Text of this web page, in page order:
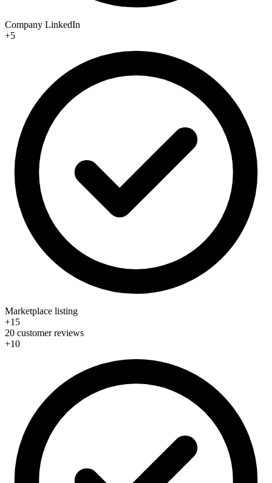
Company LinkedIn
+5
Marketplace listing
+15
20 customer reviews
+10